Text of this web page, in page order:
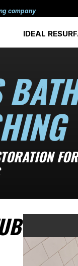
company
IDEAL